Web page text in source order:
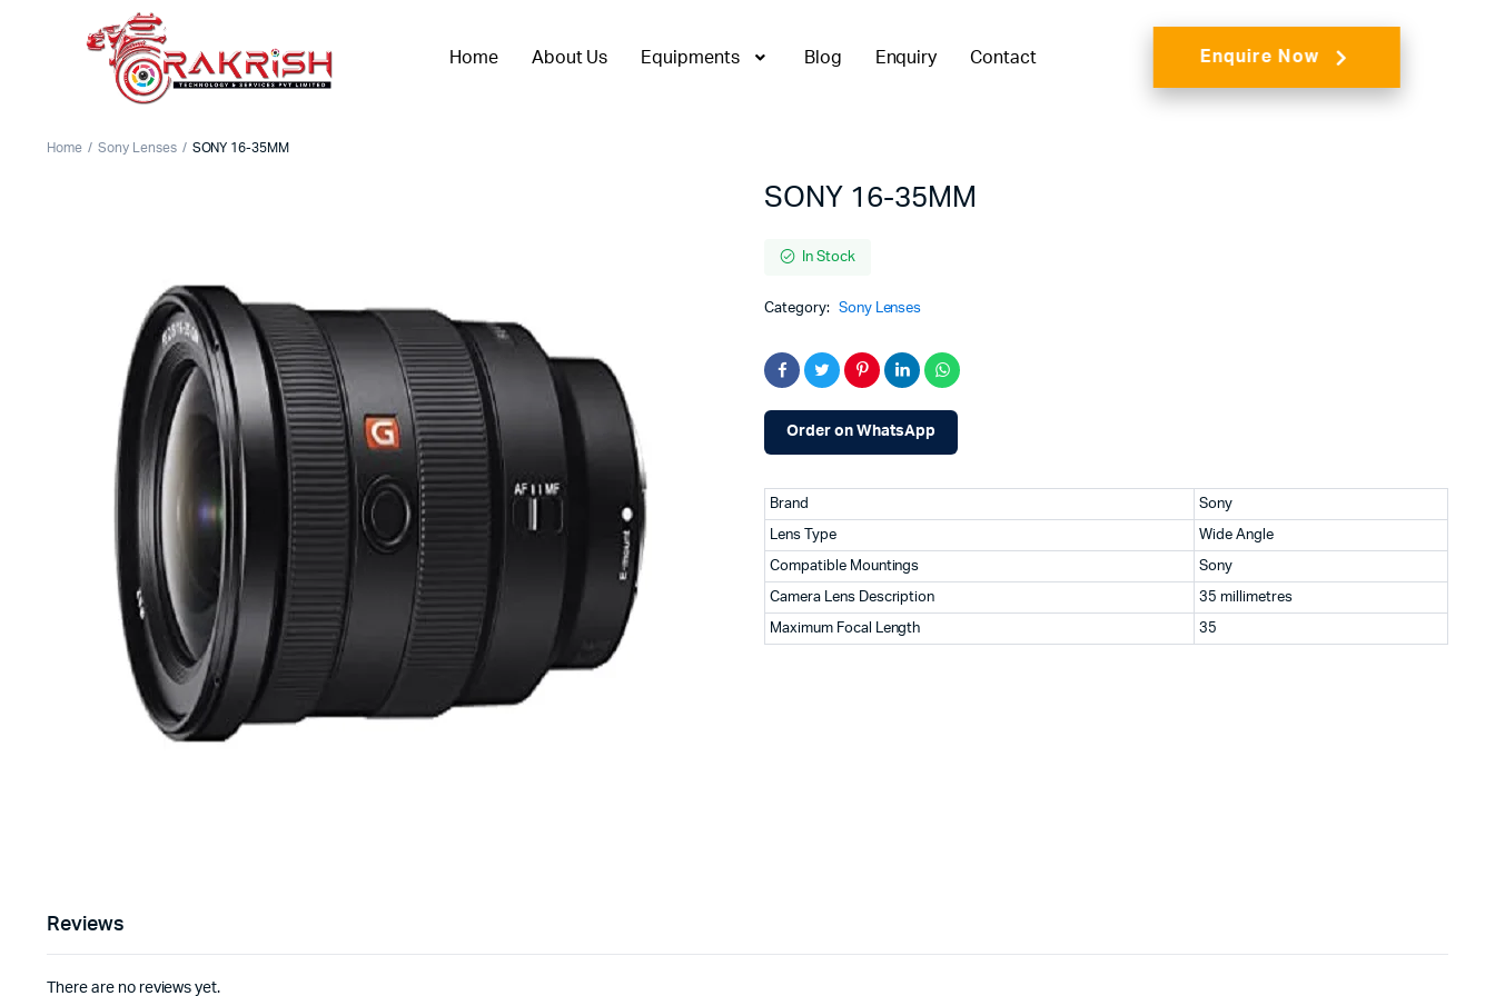
Home About Us Equipments Blog Enquiry Contact Enquire Now
Home Sony Lenses SONY 16-35MM
SONY 16-35MM
In Stock
Category: Sony Lenses
Order on WhatsApp
Brand Sony
Lens Type Wide Angle
Compatible Mountings Sony
Camera Lens Description 35 millimetres
Maximum Focal Length 35
Reviews
There are no reviews yet.